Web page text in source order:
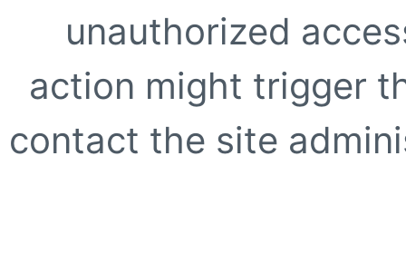
unauthorized
action might trigger
contact the site